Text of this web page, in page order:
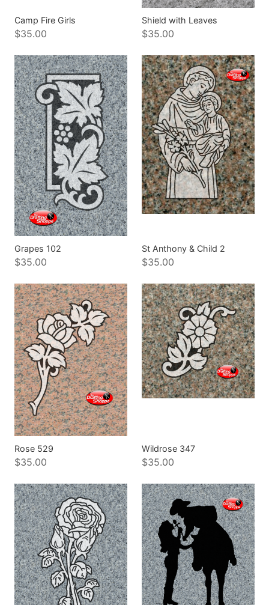
Camp Fire Girls
$35.00
Shield with Leaves
$35.00
Grapes 102
$35.00
St Anthony & Child 2
$35.00
Rose 529
$35.00
Wildrose 347
$35.00